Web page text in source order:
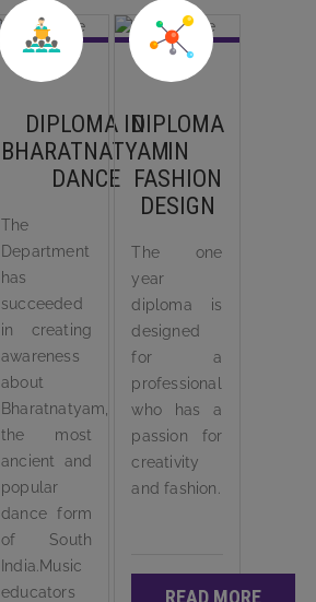
DIPLOMA IN
BHARATNATYAM
DANCE
The
Department
has
succeeded
in creating
awareness
about
Bharatnatyam,
the most
ancient and
popular
dance form
of South
India.Music
educators
DIPLOMA
IN
FASHION
DESIGN
The one
year
diploma is
designed
for a
professional
who has a
passion for
creativity
and fashion.
READ MORE